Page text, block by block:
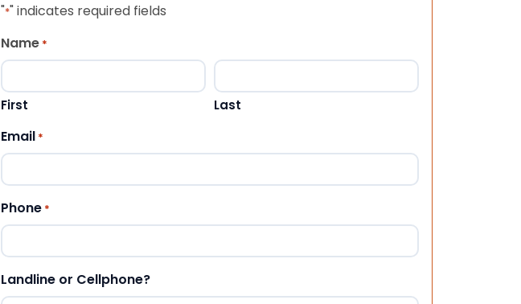
"*" indicates required fields
Name *
First Last
Email *
Phone *
Landline or Cellphone?